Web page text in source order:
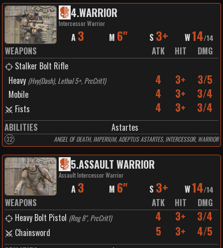
4.WARRIOR
Intercessor Warrior
A 3 M 6" S 3+ W14/14
WEAPONS ATK HIT
DMG
Stalker Bolt Rifle
Heavy (Hvy(Dash), Lethal 5+, PrcCrit1) 4 3+ 3/5
Mobile 4 3+ 3/4
Fists 4 3+ 3/4
ABILITIES Astartes
32 ANGEL OF DEATH, IMPERIUM, ADEPTUS ASTARTES, INTERCESSOR, WARRIOR
5.ASSAULT WARRIOR
Assault Intercessor Warrior
A 3 M 6" S 3+ W14/14
WEAPONS ATK HIT
DMG
Heavy Bolt Pistol (Rng 8", PrcCrit1) 4 3+ 3/4
Chainsword 5 3+ 4/5